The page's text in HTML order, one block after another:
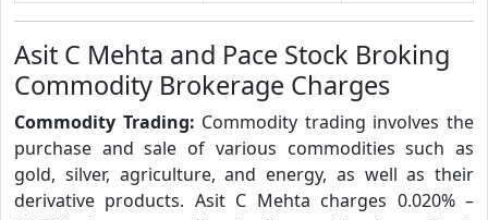
Asit C Mehta and Pace Stock Broking
Commodity Brokerage Charges
Commodity Trading: Commodity trading involves the
purchase and sale of various commodities such as
gold, silver, agriculture, and energy, as well as their
derivative products. Asit C Mehta charges 0.020% –